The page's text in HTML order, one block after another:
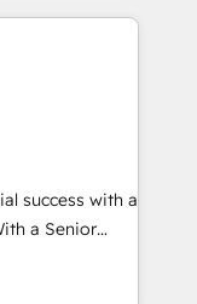
project-based
designed to fit
ensuring that
oiled and
we bring a
to the table.
unique
that aligns
success with a
a Senior
in HubSpot,
Business